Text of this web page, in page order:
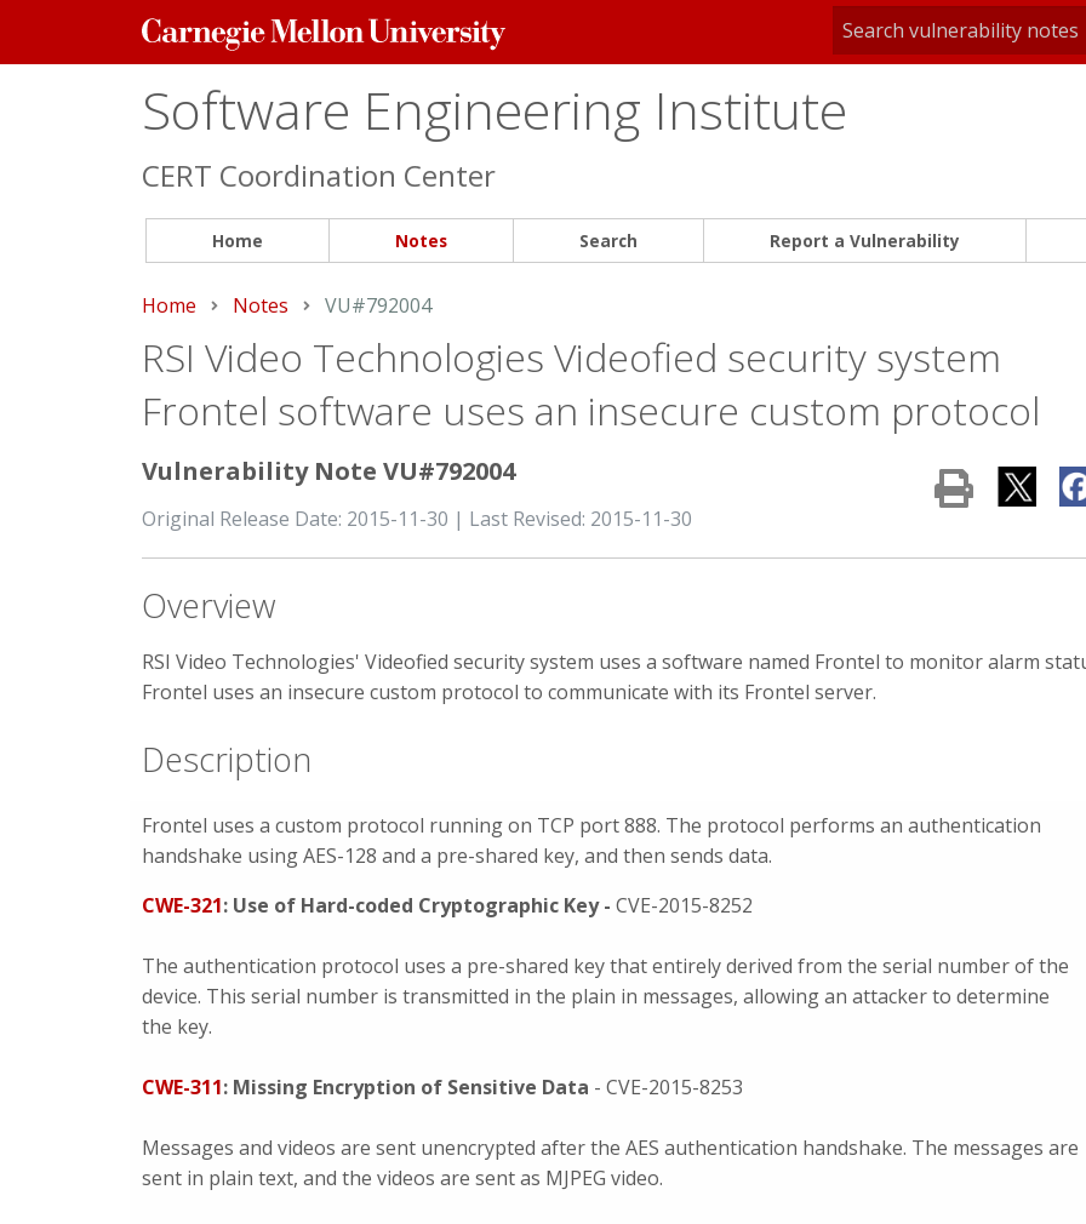
Carnegie
Mellon
Software Engineering Institute
CERT Coordination Center
Home Notes Search Report a Vulnerability
Home Notes Current:
VU#792004
RSI Video Technologies Videofied security system
Frontel software uses an insecure custom protocol
Vulnerability Note VU#792004
Original Release Date: 2015-11-30 | Last Revised: 2015-11-30
Overview
RSI Video Technologies' Videofied security system uses a software named Frontel to monitor alarm
Frontel uses an insecure custom protocol to communicate with its Frontel server.
Description
Frontel uses a custom protocol running on TCP port 888. The protocol performs an authentication
handshake using AES-128 and a pre-shared key, and then sends data.
CWE-321: Use of Hard-coded Cryptographic Key - CVE-2015-8252
The authentication protocol uses a pre-shared key that entirely derived from the serial number of the
device. This serial number is transmitted in the plain in messages, allowing an attacker to determine
the key.
CWE-311: Missing Encryption of Sensitive Data - CVE-2015-8253
Messages and videos are sent unencrypted after the AES authentication handshake. The messages are
sent in plain text, and the videos are sent as MJPEG video.